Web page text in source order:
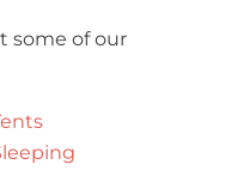
some of our